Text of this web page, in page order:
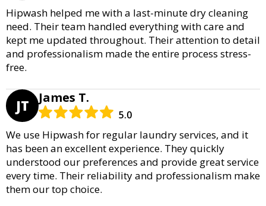
Hipwash helped me with a last-minute dry cleaning
need. Their team handled everything with care and
kept me updated throughout. Their attention to detail
and professionalism made the entire process stress-
free.
JT James T.
5.0
We use Hipwash for regular laundry services, and it
has been an excellent experience. They quickly
understood our preferences and provide great service
every time. Their reliability and professionalism make
them our top choice.